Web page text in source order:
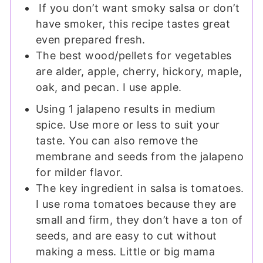
If you don’t want smoky salsa or don’t
have smoker, this recipe tastes great
even prepared fresh.
The best wood/pellets for vegetables
are alder, apple, cherry, hickory, maple,
oak, and pecan. I use apple.
Using 1 jalapeno results in medium
spice. Use more or less to suit your
taste. You can also remove the
membrane and seeds from the jalapeno
for milder flavor.
The key ingredient in salsa is tomatoes.
I use roma tomatoes because they are
small and firm, they don’t have a ton of
seeds, and are easy to cut without
making a mess. Little or big mama